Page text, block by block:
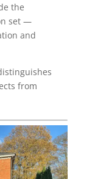
the
set —
and
from